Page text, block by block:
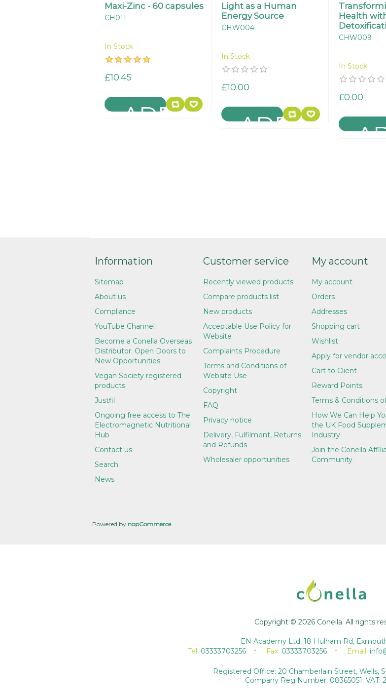
Maxi-Zinc - 60 capsules
CH011
In Stock
£10.45
Light as a Human
Energy Source
CHW004
In Stock
£10.00
Health
CHW009
In Stock
£0.00
Information
Sitemap
About us
Compliance
YouTube Channel
Become a Conella Overseas
Distributor: Open Doors to
New Opportunities
Vegan Society registered
products
Justfil
Ongoing free access to The
Electromagnetic Nutritional
Hub
Contact us
Search
News
Customer service
Recently viewed products
Compare products list
New products
Acceptable Use Policy for
Website
Complaints Procedure
Terms and Conditions of
Website Use
Copyright
FAQ
Privacy notice
Delivery, Fulfilment, Returns
and Refunds
Wholesaler opportunities
My account
My account
Orders
Addresses
Shopping cart
Wishlist
Apply for vendor
Cart to Client
Reward Points
Terms & Conditions
How We Can Help
the UK Food
Industry
Join the Conella
Community
Powered by nopCommerce
Copyright © 2026 Conella. All rights
EN Academy Ltd, 18 Hulham Rd,
Tel: 03333703256 Fax: 03333703256 Email:
Registered Office: 20 Chamberlain Street, Wells,
Company Reg Number: 08365051. VAT: